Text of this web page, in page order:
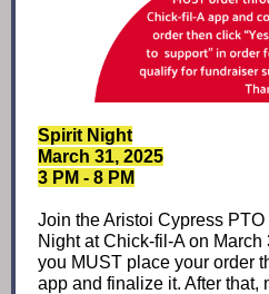
Spirit Night
March 31, 2025
3 PM - 8 PM
Join the Aristoi Cypress
Night at Chick-fil-A on
you MUST place your order
app and finalize it. After that,